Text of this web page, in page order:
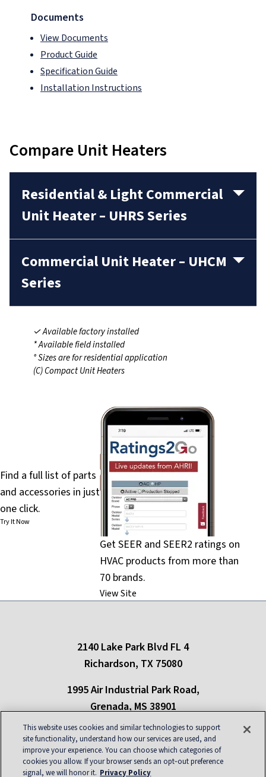
Documents
View Documents
Product Guide
Specification Guide
Installation Instructions
Compare Unit Heaters
Residential & Light Commercial
Unit Heater – UHRS Series
Commercial Unit Heater – UHCM
Series
✓ Available factory installed
* Available field installed
° Sizes are for residential application
(C) Compact Unit Heaters
Find a full list of parts
and accessories in just
one click.
Try It Now
Get SEER and SEER2 ratings on
HVAC products from more than
70 brands.
View Site
2140 Lake Park Blvd FL 4
Richardson, TX 75080
1995 Air Industrial Park Road,
Grenada, MS 38901
Only refrigerants in compliance with New York state regulations can be used in
the state of New York
About |Contact |Privacy |Blog |Site Map
This website uses cookies and similar technologies to support
site functionality, understand how our services are used, and
improve your experience. You can choose which categories of
cookies you allow. If your browser sends an opt‑out preference
signal, we will honor it. Privacy Policy